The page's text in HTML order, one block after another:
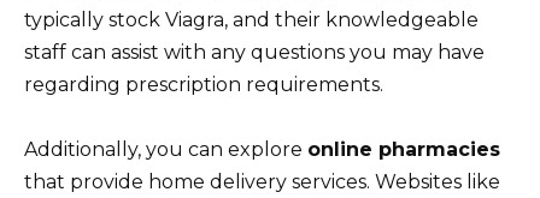
typically stock Viagra, and their knowledgeable
staff can assist with any questions you may have
regarding prescription requirements.
Additionally, you can explore online pharmacies
that provide home delivery services. Websites like